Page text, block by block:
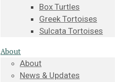
Box Turtles
Greek Tortoises
Sulcata Tortoises
About
About
News & Updates